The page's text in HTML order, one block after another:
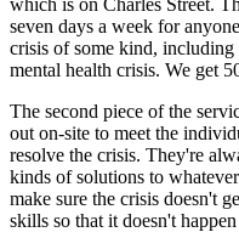
seven days a week for
crisis of some kind,
mental health crisis. We get
The second piece of the
out on-site to meet the
resolve the crisis. They're
kinds of solutions to
make sure the crisis doesn't
skills so that it doesn't